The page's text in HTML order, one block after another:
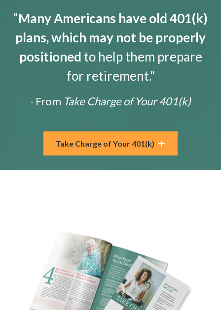
“Many Americans have old 401(k)
plans, which may not be properly
positioned to help them prepare
for retirement."
- From Take Charge of Your 401(k)
Take Charge of Your 401(k)